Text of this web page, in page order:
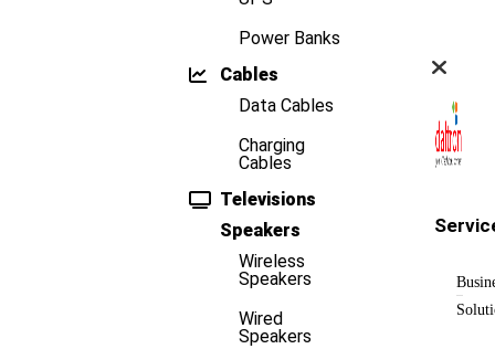
Power Banks
Cables
Data Cables
Charging
Cables
Televisions
Speakers
Wireless
Speakers
Wired
Speakers